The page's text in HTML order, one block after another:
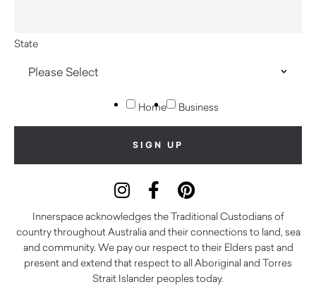
State
Home Business
Innerspace acknowledges the Traditional Custodians of
country throughout Australia and their connections to land, sea
and community. We pay our respect to their Elders past and
present and extend that respect to all Aboriginal and Torres
Strait Islander peoples today.